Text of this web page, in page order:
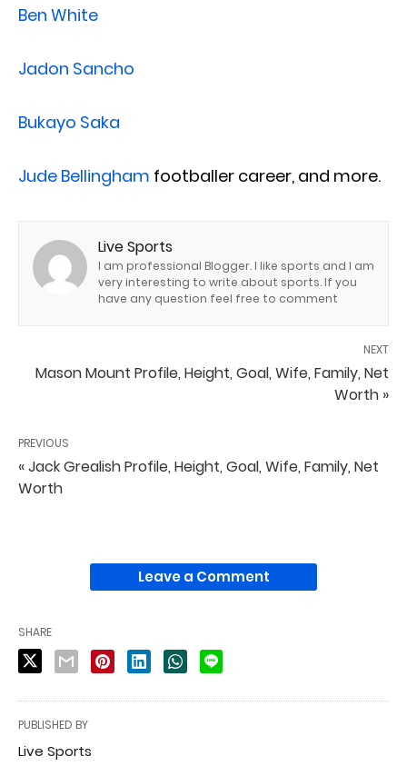
Ben White
Jadon Sancho
Bukayo Saka
Jude Bellingham footballer career, and more.
Live Sports
I am professional Blogger. I like sports and I am
very interesting to write about sports. If you
have any question feel free to comment
NEXT
Mason Mount Profile, Height, Goal, Wife, Family, Net
Worth »
PREVIOUS
« Jack Grealish Profile, Height, Goal, Wife, Family, Net
Worth
Leave a Comment
SHARE
PUBLISHED BY
Live Sports